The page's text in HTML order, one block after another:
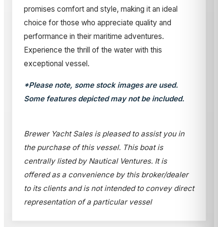
promises comfort and style, making it an ideal
choice for those who appreciate quality and
performance in their maritime adventures.
Experience the thrill of the water with this
exceptional vessel.
*Please note, some stock images are used.
Some features depicted may not be included.
Brewer Yacht Sales is pleased to assist you in
the purchase of this vessel. This boat is
centrally listed by Nautical Ventures. It is
offered as a convenience by this broker/dealer
to its clients and is not intended to convey direct
representation of a particular vessel